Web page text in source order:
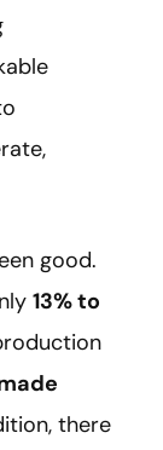
good.
13% to
there